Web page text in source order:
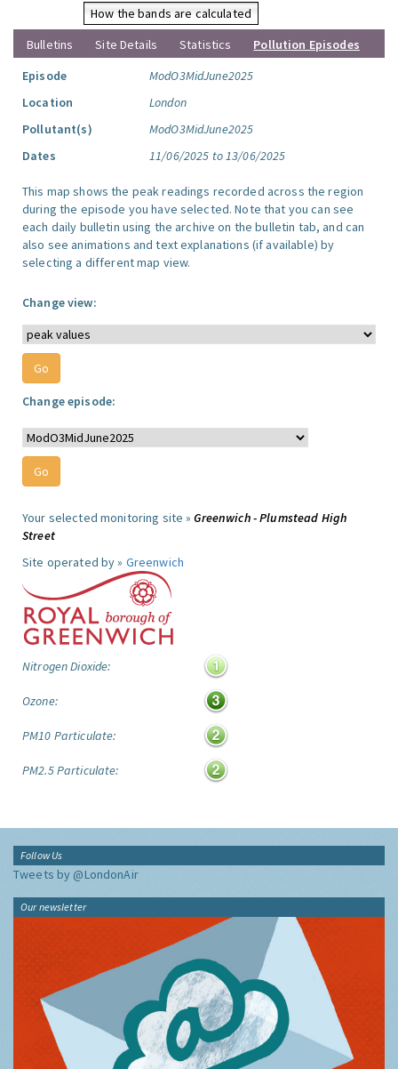
How the bands are calculated
Bulletins
Site Details Statistics
Pollution Episodes
Episode
ModO3MidJune2025
Location
London
Pollutant(s)
ModO3MidJune2025
Dates
11/06/2025 to 13/06/2025
This map shows the peak readings recorded across the region
during the episode you have selected. Note that you can see
each daily bulletin using the archive on the bulletin tab, and can
also see animations and text explanations (if available) by
selecting a different map view.
Change view:
Change episode:
Your selected monitoring site »Greenwich - Plumstead High
Street
Site operated by » Greenwich
Nitrogen Dioxide:
Ozone:
PM10 Particulate:
PM2.5 Particulate:
Follow Us
Tweets by @LondonAir
Our newsletter